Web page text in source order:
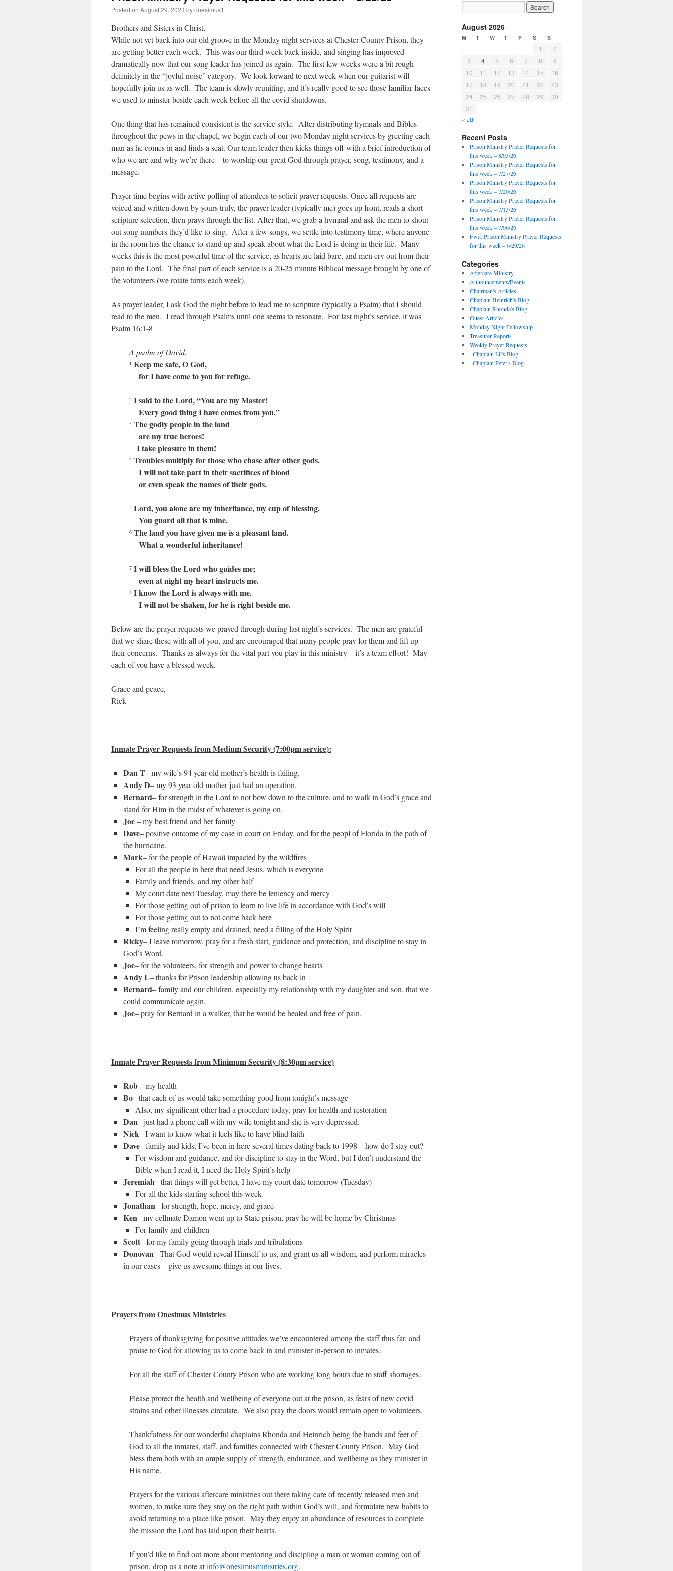
Posted on August 29, 2023 byonesimus1
Brothers and Sisters in Christ,
While not yet back into our old groove in the Monday night services at Chester County Prison, they
are getting better each week. This was our third week back inside, and singing has improved
dramatically now that our song leader has joined us again. The first few weeks were a bit rough –
definitely in the “joyful noise” category. We look forward to next week when our guitarist will
hopefully join us as well. The team is slowly reuniting, and it’s really good to see those familiar faces
we used to minster beside each week before all the covid shutdowns.
One thing that has remained consistent is the service style. After distributing hymnals and Bibles
throughout the pews in the chapel, we begin each of our two Monday night services by greeting each
man as he comes in and finds a seat. Our team leader then kicks things off with a brief introduction of
who we are and why we’re there – to worship our great God through prayer, song, testimony, and a
message.
Prayer time begins with active polling of attendees to solicit prayer requests. Once all requests are
voiced and written down by yours truly, the prayer leader (typically me) goes up front, reads a short
scripture selection, then prays through the list. After that, we grab a hymnal and ask the men to shout
out song numbers they’d like to sing. After a few songs, we settle into testimony time, where anyone
in the room has the chance to stand up and speak about what the Lord is doing in their life. Many
weeks this is the most powerful time of the service, as hearts are laid bare, and men cry out from their
pain to the Lord. The final part of each service is a 20-25 minute Biblical message brought by one of
the volunteers (we rotate turns each week).
As prayer leader, I ask God the night before to lead me to scripture (typically a Psalm) that I should
read to the men. I read through Psalms until one seems to resonate. For last night’s service, it was
Psalm 16:1-8
A psalm of David.
1 Keep me safe, O God,
for I have come to you for refuge.
2 I said to the Lord, “You are my Master!
Every good thing I have comes from you.”
3 The godly people in the land
are my true heroes!
I take pleasure in them!
4 Troubles multiply for those who chase after other gods.
I will not take part in their sacrifices of blood
or even speak the names of their gods.
5 Lord, you alone are my inheritance, my cup of blessing.
You guard all that is mine.
6 The land you have given me is a pleasant land.
What a wonderful inheritance!
7 I will bless the Lord who guides me;
even at night my heart instructs me.
8 I know the Lord is always with me.
I will not be shaken, for he is right beside me.
Below are the prayer requests we prayed through during last night’s services. The men are grateful
that we share these with all of you, and are encouraged that many people pray for them and lift up
their concerns. Thanks as always for the vital part you play in this ministry – it’s a team effort! May
each of you have a blessed week.
Grace and peace,
Rick
Inmate Prayer Requests from Medium Security (7:00pm service):
Dan T– my wife’s 94 year old mother’s health is failing.
Andy D– my 93 year old mother just had an operation.
Bernard– for strength in the Lord to not bow down to the culture, and to walk in God’s grace and
stand for Him in the midst of whatever is going on.
Joe– my best friend and her family
Dave– positive outcome of my case in court on Friday, and for the peopl of Florida in the path of
the hurricane.
Mark– for the people of Hawaii impacted by the wildfires
For all the people in here that need Jesus, which is everyone
Family and friends, and my other half
My court date next Tuesday, may there be leniency and mercy
For those getting out of prison to learn to live life in accordance with God’s will
For those getting out to not come back here
I’m feeling really empty and drained, need a filling of the Holy Spirit
Ricky– I leave tomorrow, pray for a fresh start, guidance and protection, and discipline to stay in
God’s Word.
Joe– for the volunteers, for strength and power to change hearts
Andy L– thanks for Prison leadership allowing us back in
Bernard– family and our children, especially my relationship with my daughter and son, that we
could communicate again.
Joe– pray for Bernard in a walker, that he would be healed and free of pain.
Inmate Prayer Requests from Minimum Security (8:30pm service)
Rob– my health
Bo– that each of us would take something good from tonight’s message
Also, my significant other had a procedure today, pray for health and restoration
Dan– just had a phone call with my wife tonight and she is very depressed.
Nick– I want to know what it feels like to have blind faith
Dave– family and kids, I’ve been in here several times dating back to 1998 – how do I stay out?
For wisdom and guidance, and for discipline to stay in the Word, but I don’t understand the
Bible when I read it, I need the Holy Spirit’s help
Jeremiah– that things will get better, I have my court date tomorrow (Tuesday)
For all the kids starting school this week
Jonathan– for strength, hope, mercy, and grace
Ken– my cellmate Damon went up to State prison, pray he will be home by Christmas
For family and children
Scott– for my family going through trials and tribulations
Donovan– That God would reveal Himself to us, and grant us all wisdom, and perform miracles
in our cases – give us awesome things in our lives.
Prayers from Onesimus Ministries
Prayers of thanksgiving for positive attitudes we’ve encountered among the staff thus far, and
praise to God for allowing us to come back in and minister in-person to inmates.
For all the staff of Chester County Prison who are working long hours due to staff shortages.
Please protect the health and wellbeing of everyone out at the prison, as fears of new covid
strains and other illnesses circulate. We also pray the doors would remain open to volunteers.
Thankfulness for our wonderful chaplains Rhonda and Heinrich being the hands and feet of
God to all the inmates, staff, and families connected with Chester County Prison. May God
bless them both with an ample supply of strength, endurance, and wellbeing as they minister in
His name.
Prayers for the various aftercare ministries out there taking care of recently released men and
women, to make sure they stay on the right path within God’s will, and formulate new habits to
avoid returning to a place like prison. May they enjoy an abundance of resources to complete
the mission the Lord has laid upon their hearts.
If you’d like to find out more about mentoring and discipling a man or woman coming out of
prison, drop us a note atinfo@onesimusministries.org.
August 2026
M T W T F S S
1
2
3
4 5 6 7 8
9
10
11 12 13 14 15
16
17
18 19 20 21 22
23
24
25 26 27 28 29
30
31
« Jul
Recent Posts
Prison Ministry Prayer Requests for
this week – 8/03/26
Prison Ministry Prayer Requests for
this week – 7/27/26
Prison Ministry Prayer Requests for
this week – 7/20/26
Prison Ministry Prayer Requests for
this week – 7/13/26
Prison Ministry Prayer Requests for
this week – 7/06/26
Fwd: Prison Ministry Prayer Requests
for this week – 6/29/26
Categories
Aftercare Ministry
Announcements/Events
Chairman's Articles
Chaplain Heinrich's Blog
Chaplain Rhonda's Blog
Guest Articles
Monday Night Fellowship
Treasurer Reports
Weekly Prayer Requests
_Chaplain Lil's Blog
_Chaplain Peter's Blog